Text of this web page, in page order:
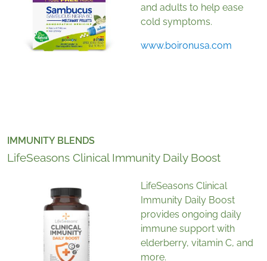
and adults to help ease
cold symptoms.
www.boironusa.com
IMMUNITY BLENDS
LifeSeasons Clinical Immunity Daily Boost
LifeSeasons Clinical
Immunity Daily Boost
provides ongoing daily
immune support with
elderberry, vitamin C, and
more.